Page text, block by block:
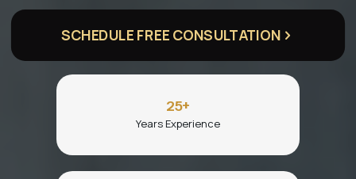
SCHEDULE FREE CONSULTATION
25+
Years Experience